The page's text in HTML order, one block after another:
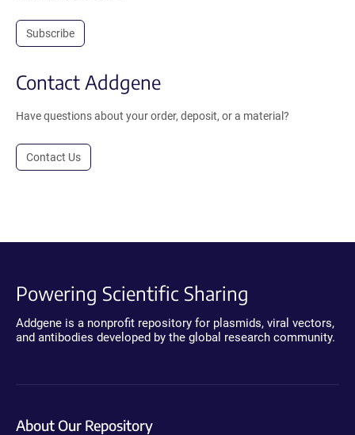
Subscribe
Contact Addgene
Have questions about your order, deposit, or a material?
Contact Us
Powering Scientific Sharing
Addgene is a nonprofit repository for plasmids, viral vectors,
and antibodies developed by the global research community.
About Our Repository